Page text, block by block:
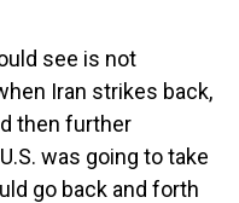
see is not
Iran strikes back,
then further
was going to take
go back and forth